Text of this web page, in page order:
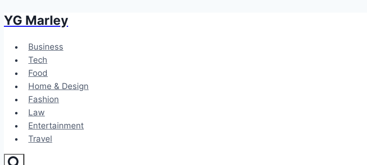
Skip
content
YG Marley
Business
Tech
Food
Home & Design
Fashion
Law
Entertainment
Travel